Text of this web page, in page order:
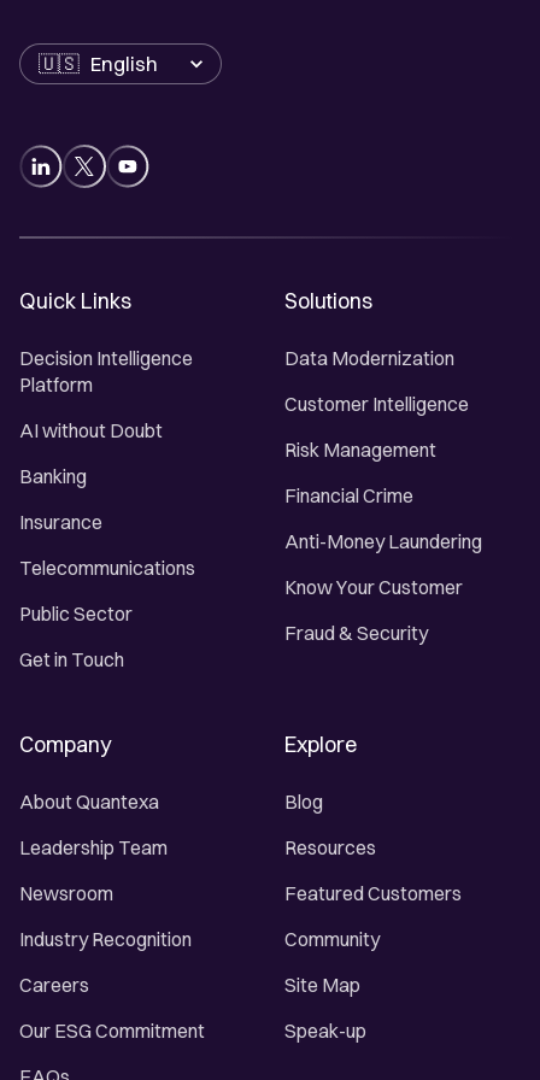
Language
Quick Links
Decision Intelligence
Platform
AI without Doubt
Banking
Insurance
Telecommunications
Public Sector
Get in Touch
Solutions
Data Modernization
Customer Intelligence
Risk Management
Financial Crime
Anti-Money Laundering
Know Your Customer
Fraud & Security
Company
About Quantexa
Leadership Team
Newsroom
Industry Recognition
Careers
Our ESG Commitment
Explore
Blog
Resources
Featured Customers
Community
Site Map
Speak-up